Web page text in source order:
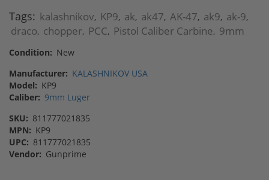
Tags: kalashnikov, KP9, ak, ak47, AK-47, ak9, ak-9,
draco, chopper, PCC, Pistol Caliber Carbine, 9mm
Condition: New
Manufacturer: KALASHNIKOV USA
Model: KP9
Caliber: 9mm Luger
SKU: 811777021835
MPN: KP9
UPC: 811777021835
Vendor: Gunprime